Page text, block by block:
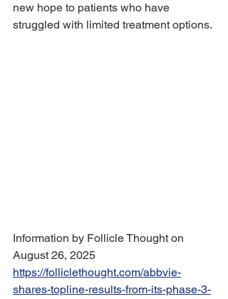
new hope to patients who have
struggled with limited treatment options.
Information by Follicle Thought on
August 26, 2025
https://folliclethought.com/abbvie-
shares-topline-results-from-its-phase-3-